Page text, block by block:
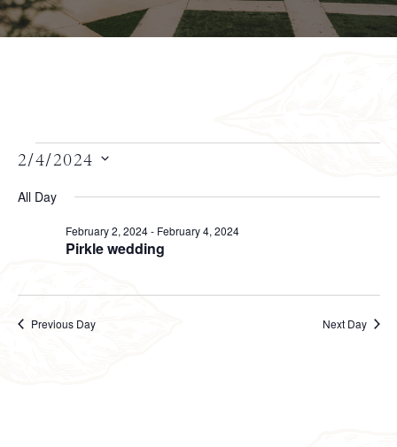
Views
Navigation
2/4/2024
date.
All Day
Pirkle wedding
February 2, 2024- February 4, 2024
Previous Day Next Day